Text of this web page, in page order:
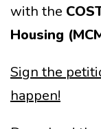
with the
Housing
Sign the
happen!